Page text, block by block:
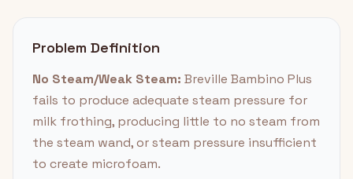
Problem Definition
No Steam/Weak Steam: Breville Bambino Plus
fails to produce adequate steam pressure for
milk frothing, producing little to no steam from
the steam wand, or steam pressure insufficient
to create microfoam.